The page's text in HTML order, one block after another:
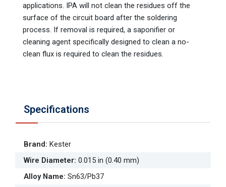
applications. IPA will not clean the residues off the
surface of the circuit board after the soldering
process. If removal is required, a saponifier or
cleaning agent specifically designed to clean a no-
clean flux is required to clean the residues.
Specifications
Brand: Kester
Wire Diameter: 0.015 in (0.40 mm)
Alloy Name: Sn63/Pb37